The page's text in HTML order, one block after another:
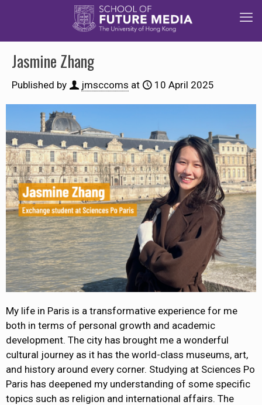
Jasmine Zhang
Published by jmsccoms at 10 April 2025
My life in Paris is a transformative experience for me
both in terms of personal growth and academic
development. The city has brought me a wonderful
cultural journey as it has the world-class museums, art,
and history around every corner. Studying at Sciences Po
Paris has deepened my understanding of some specific
topics such as religion and international affairs. The